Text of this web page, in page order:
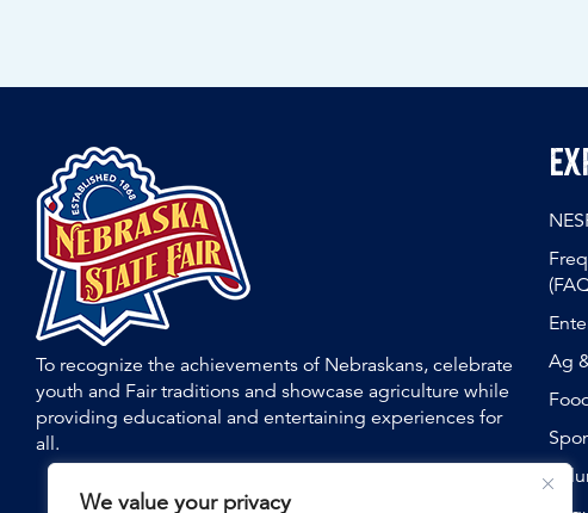
We value your privacy
To recognize the achievements of Nebraskans, celebrate
youth and Fair traditions and showcase agriculture while
providing educational and entertaining experiences for
all.
Ag